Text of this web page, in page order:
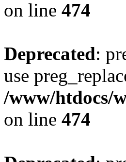
on line 474
Deprecated:
use
/www/htdocs/
on line 474